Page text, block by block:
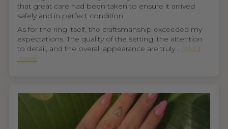
that great care had been taken to ensure it arrived
safely and in perfect condition.
As for the ring itself, the craftsmanship exceeded my
expectations. The quality of the setting, the attention
to detail, and the overall appearance are truly... Read
more